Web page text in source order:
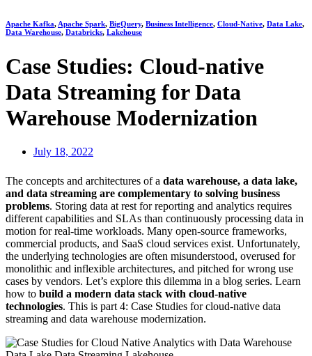
Apache Kafka, Apache Spark, BigQuery, Business Intelligence, Cloud-Native, Data Lake,
Data Warehouse, Databricks, Lakehouse
Case Studies: Cloud-native
Data Streaming for Data
Warehouse Modernization
July 18, 2022
The concepts and architectures of a data warehouse, a data lake,
and data streaming are complementary to solving business
problems. Storing data at rest for reporting and analytics requires
different capabilities and SLAs than continuously processing data in
motion for real-time workloads. Many open-source frameworks,
commercial products, and SaaS cloud services exist. Unfortunately,
the underlying technologies are often misunderstood, overused for
monolithic and inflexible architectures, and pitched for wrong use
cases by vendors. Let’s explore this dilemma in a blog series. Learn
how to build a modern data stack with cloud-native
technologies. This is part 4: Case Studies for cloud-native data
streaming and data warehouse modernization.